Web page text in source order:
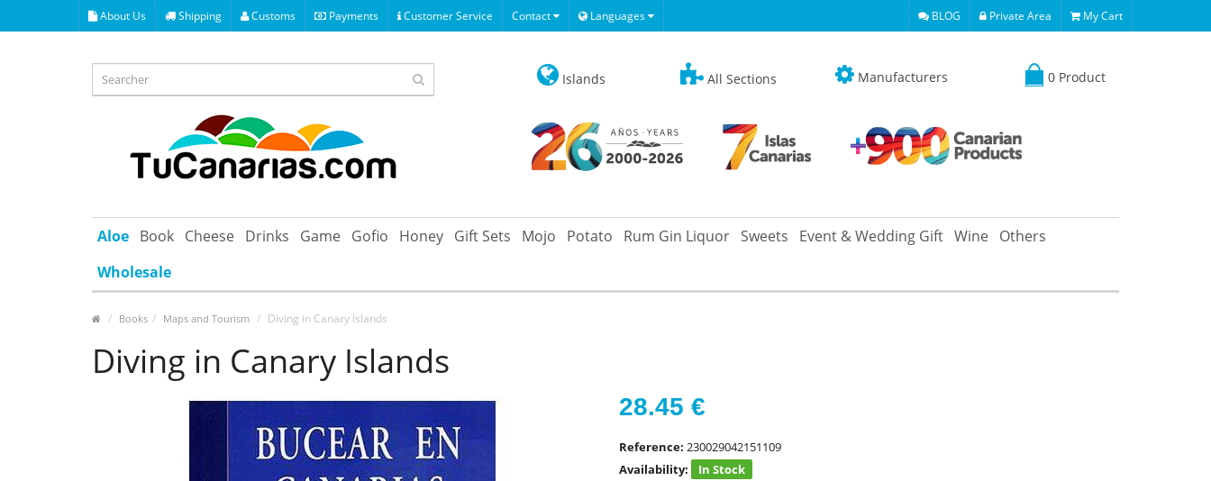
About Us Shipping Customs Payments Customer Service Contact Languages BLOG Private Area My Cart
Islands All Sections Manufacturers 0 Product
Aloe Book Cheese Drinks Game Gofio Honey Gift Sets Mojo Potato Rum Gin Liquor Sweets Event & Wedding Gift Wine Others
Wholesale
Books Maps and Tourism Diving in Canary Islands
Diving in Canary Islands
28.45 €
Reference: 230029042151109
Availability:
In Stock